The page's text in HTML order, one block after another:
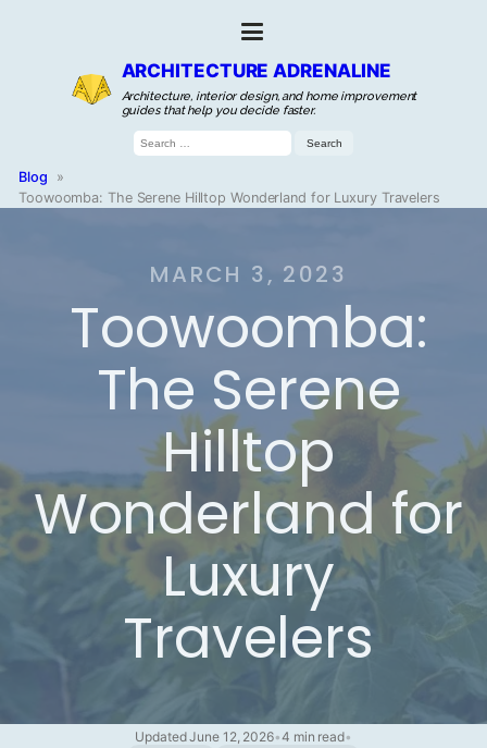
ARCHITECTURE ADRENALINE
Architecture, interior design, and home improvement
guides that help you decide faster.
Search
for:
Blog
»
Toowoomba: The Serene Hilltop Wonderland for Luxury Travelers
MARCH 3, 2023
Toowoomba:
The Serene
Hilltop
Wonderland for
Luxury
Travelers
Updated June 12, 2026•4 min read•